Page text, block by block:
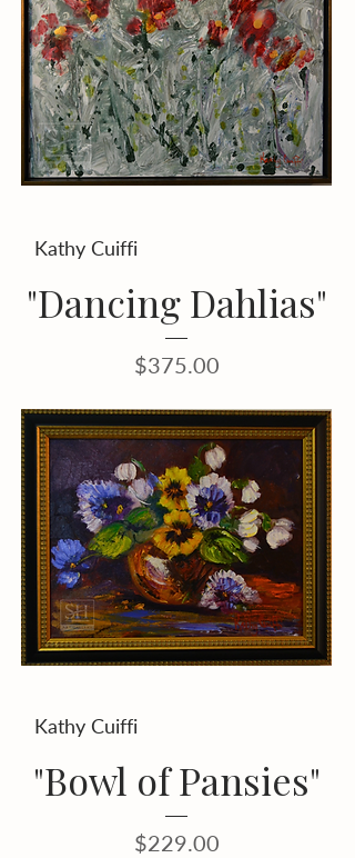
Kathy Cuiffi
"Dancing Dahlias"
Price
$375.00
Kathy Cuiffi
"Bowl of Pansies"
Price
$229.00